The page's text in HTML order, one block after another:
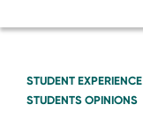
STUDENT EXPERIENCE
STUDENTS OPINIONS